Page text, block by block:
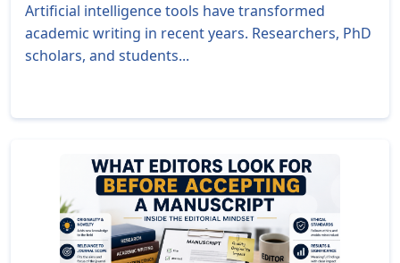
Artificial intelligence tools have transformed
academic writing in recent years. Researchers, PhD
scholars, and students...